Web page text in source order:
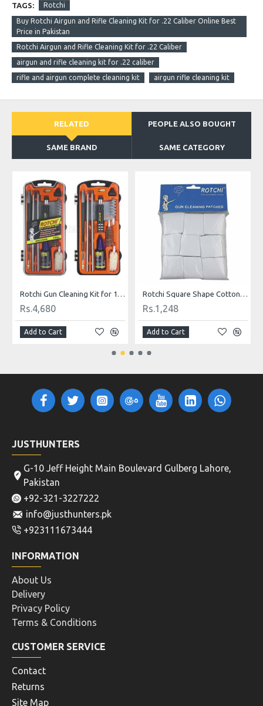
TAGS: Rotchi
Buy Rotchi Airgun and Rifle Cleaning Kit for .22 Caliber Online Best
Price in Pakistan
Rotchi Airgun and Rifle Cleaning Kit for .22 Caliber
airgun and rifle cleaning kit for .22 caliber
rifle and airgun complete cleaning kit
airgun rifle cleaning kit
RELATED PEOPLE ALSO BOUGHT
SAME BRAND SAME CATEGORY
Rotchi Gun Cleaning Kit for 12G Shotgun
Rs.4,680
Add to Cart
Rotchi Square Shape Cotton Cloth Gun Cleaning Patches for .177 - .22 Caliber
Rs.1,248
Add to Cart
JUSTHUNTERS
G-10 Jeff Height Main Boulevard Gulberg Lahore,
Pakistan
+92-321-3227222
info@justhunters.pk
+923111673444
INFORMATION
About Us
Delivery
Privacy Policy
Terms & Conditions
CUSTOMER SERVICE
Contact
Returns
Site Map